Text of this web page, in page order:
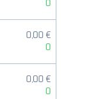
0
0,00 €
0
0,00 €
0